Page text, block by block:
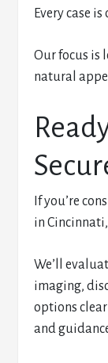
Every case
Our focus is
natural
If you’re
in
We’ll
imaging,
options
and